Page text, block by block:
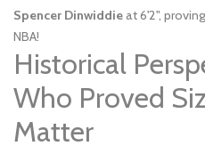
Spencer Dinwiddie at 6'2",
NBA!
Historical
Who Proved
Matter